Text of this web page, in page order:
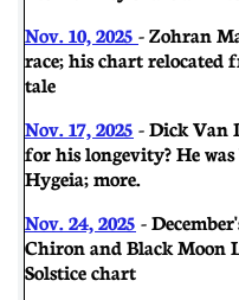
Nov. 10, 2025 - Zohran
race; his chart relocated
tale
Nov. 17, 2025 - Dick Van
for his longevity? He
Hygeia; more.
Nov. 24, 2025 -
Chiron and Black
Solstice chart